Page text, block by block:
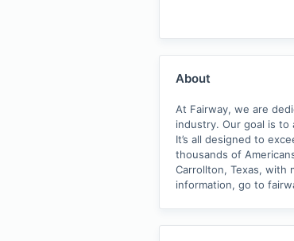
About
At Fairway, we are
industry. Our goal is
It’s all designed to
thousands of
Carrollton, Texas, with
information, go to